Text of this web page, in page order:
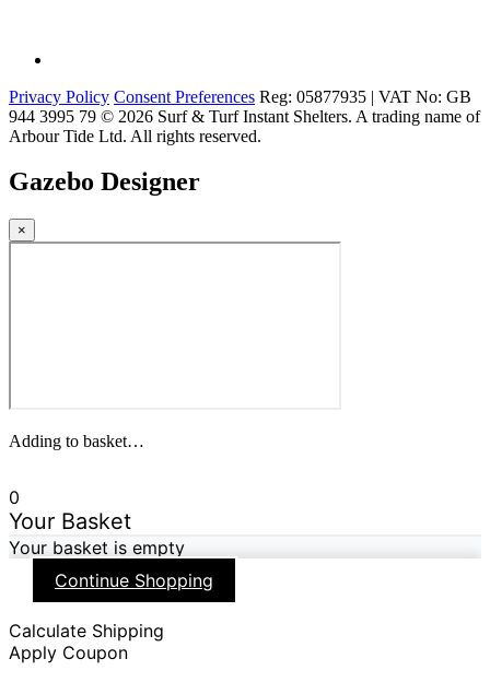
Privacy Policy Consent Preferences Reg: 05877935 | VAT No: GB
944 3995 79 © 2026 Surf & Turf Instant Shelters. A trading name of
Arbour Tide Ltd. All rights reserved.
Gazebo Designer
×
Adding to basket…
0
Your Basket
Your basket is empty
Continue Shopping
Calculate Shipping
Apply Coupon